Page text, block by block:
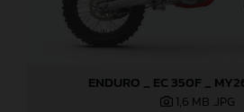
ENDURO _ EC 350F _
1,6 MB .JPG